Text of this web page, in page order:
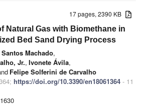
17 pages, 2390 KB
Natural Gas with Biomethane in
Bed Sand Drying Process
Machado,
Jr., Ivonete Ávila,
Felipe Solferini de Carvalho
https://doi.org/10.3390/en18061364 - 11